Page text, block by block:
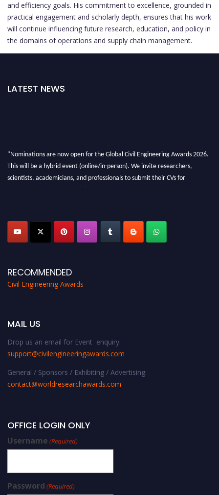
and efficiency goals. His commitment to excellence, grounded in
practical engagement and scholarly depth, ensures that his work
will continue influencing future research, education, and policy in
the domains of operations and supply chain management.
LATEST NEWS
"Nominations are now open for the Global Civil Engineering Awards 2026.
This will be a hybrid event (online/in-person). We invite researchers,
scientists, academicians, and professionals to submit their CVs for
recognition on or before 28th August 2026 and avail the early bird 50%
RECOMMENDED
Civil Engineering Awards
MAIL US
Drop us an email for Event enquiry:
support@civilengineeringawards.com
General / Sponsors / Exhibiting / Advertising:
contact@worldresearchawards.com
OFFICE LOGIN ONLY
Username (Required)
Password (Required)